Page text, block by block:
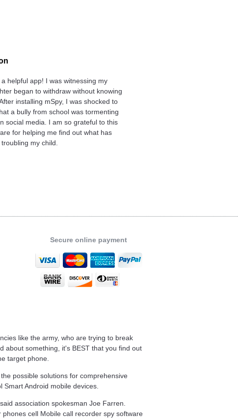
like the army, who are trying to break
about something, it's BEST that you find out
target phone.
possible solutions for comprehensive
Android mobile devices.
association spokesman Joe Farren.
cell Mobile call recorder spy software
a helpful app! I was witnessing my
began to withdraw without knowing
installing mSpy, I was shocked to
a bully from school was tormenting
social media. I am so grateful to this
for helping me find out what has
my child.
Secure online payment